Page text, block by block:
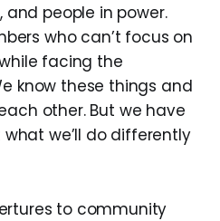
and people in power.
who can’t focus on
facing the
know these things and
other. But we have
we’ll do differently
to community